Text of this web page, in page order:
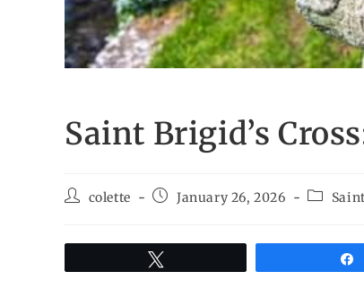
Saint Brigid’s
colette January 26, 2026